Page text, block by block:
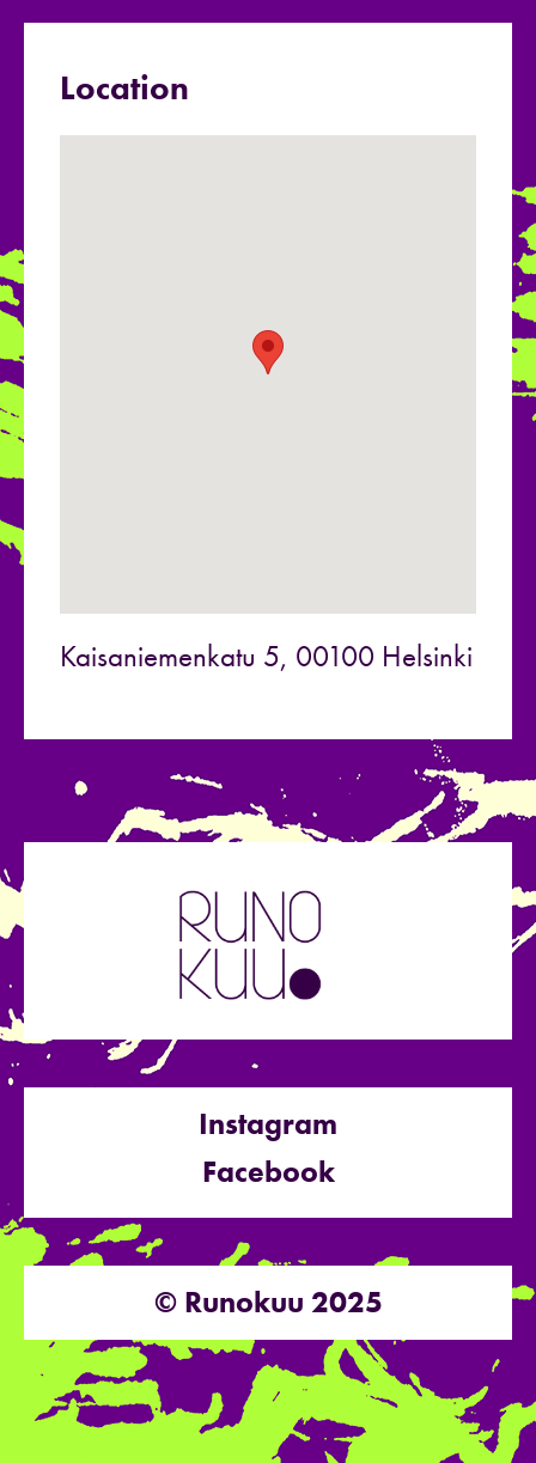
Location
Kaisaniemenkatu 5, 00100 Helsinki
Instagram
Facebook
© Runokuu 2025